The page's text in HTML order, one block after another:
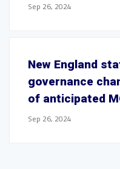
Sep 26, 2024
New England
governance
of anticipated
Sep 26, 2024